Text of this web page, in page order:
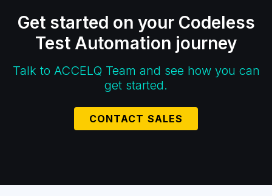
Get started on your Codeless
Test Automation journey
Talk to ACCELQ Team and see how you can
get started.
CONTACT SALES